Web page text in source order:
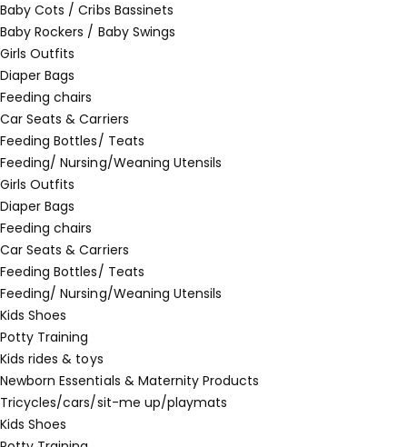
Baby Cots / Cribs Bassinets
Baby Rockers / Baby Swings
Girls Outfits
Diaper Bags
Feeding chairs
Car Seats & Carriers
Feeding Bottles/ Teats
Feeding/ Nursing/Weaning Utensils
Girls Outfits
Diaper Bags
Feeding chairs
Car Seats & Carriers
Feeding Bottles/ Teats
Feeding/ Nursing/Weaning Utensils
Kids Shoes
Potty Training
Kids rides & toys
Newborn Essentials & Maternity Products
Tricycles/cars/sit-me up/playmats
Kids Shoes